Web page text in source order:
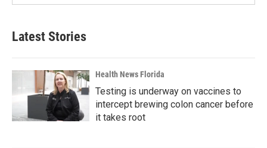
Latest Stories
Health News Florida
Testing is underway on vaccines to
intercept brewing colon cancer before
it takes root